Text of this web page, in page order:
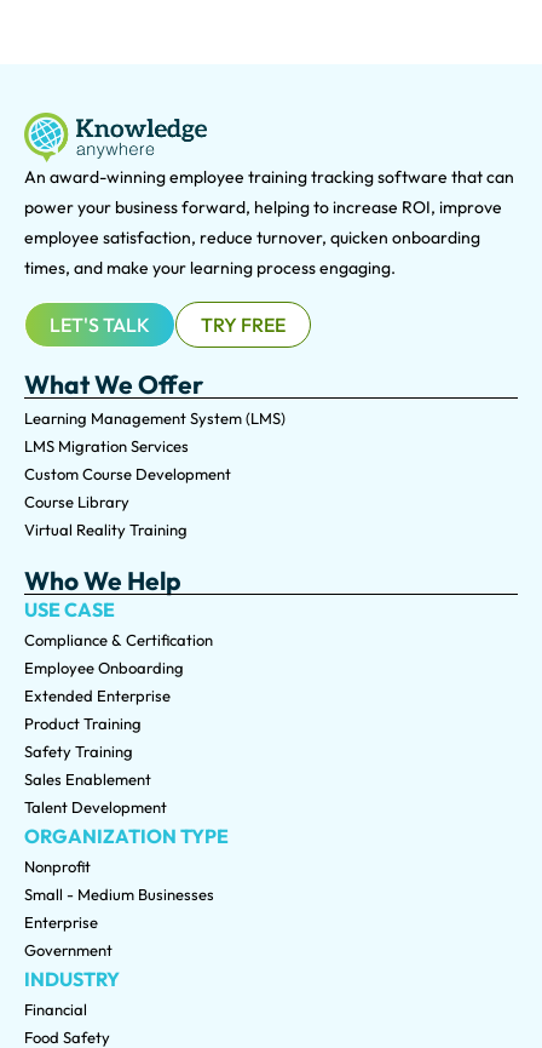
An award-winning employee training tracking software that can
power your business forward, helping to increase ROI, improve
employee satisfaction, reduce turnover, quicken onboarding
times, and make your learning process engaging.
LET'S TALK TRY FREE
What We Offer
Learning Management System (LMS)
LMS Migration Services
Custom Course Development
Course Library
Virtual Reality Training
Who We Help
USE CASE
Compliance & Certification
Employee Onboarding
Extended Enterprise
Product Training
Safety Training
Sales Enablement
Talent Development
ORGANIZATION TYPE
Nonprofit
Small - Medium Businesses
Enterprise
Government
INDUSTRY
Financial
Food Safety